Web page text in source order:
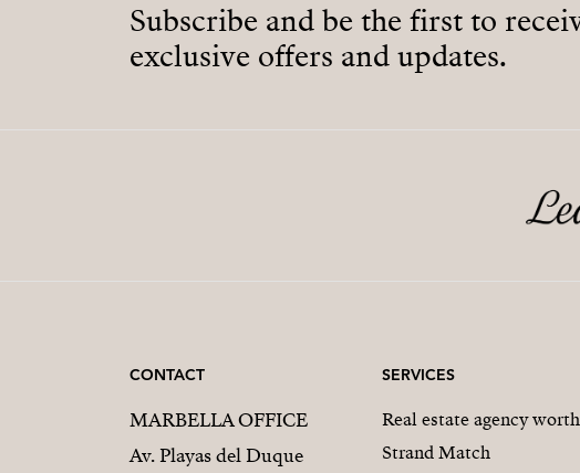
Subscribe and be the first to
exclusive offers and updates.
CONTACT
MARBELLA OFFICE
Av. Playas del Duque
SERVICES
Real estate agency
Strand Match